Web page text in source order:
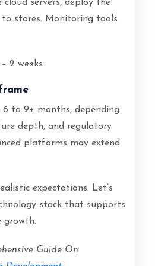
cloud servers, deploy the
stores. Monitoring tools
– 2 weeks
to 9+ months, depending
depth, and regulatory
platforms may extend
expectations. Let’s
stack that supports
growth.
Guide On